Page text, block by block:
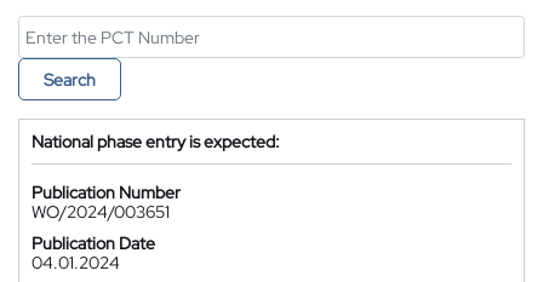
Search
National phase entry is expected:
Publication Number
WO/2024/003651
Publication Date
04.01.2024